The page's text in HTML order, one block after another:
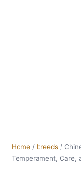
Home / breeds /
Temperament, Care,